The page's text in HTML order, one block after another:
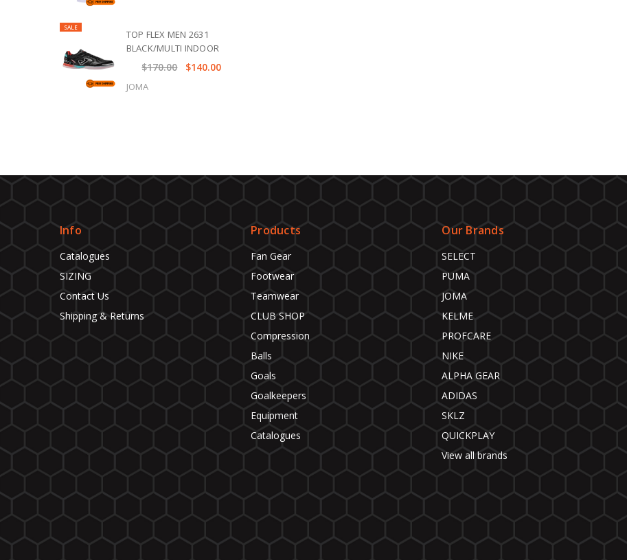
SALE
TOP FLEX MEN 2631
BLACK/MULTI INDOOR
$170.00 $140.00
JOMA
Info
Catalogues
SIZING
Contact Us
Shipping & Returns
Products
Fan Gear
Footwear
Teamwear
CLUB SHOP
Compression
Balls
Goals
Goalkeepers
Equipment
Catalogues
Our Brands
SELECT
PUMA
JOMA
KELME
PROFCARE
NIKE
ALPHA GEAR
ADIDAS
SKLZ
QUICKPLAY
View all brands